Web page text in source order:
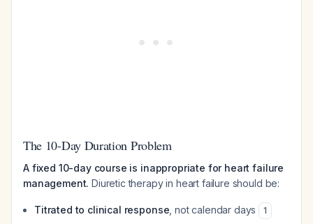
The 10-Day Duration Problem
A fixed 10-day course is inappropriate for heart failure
management. Diuretic therapy in heart failure should be:
Titrated to clinical response , not calendar days 1